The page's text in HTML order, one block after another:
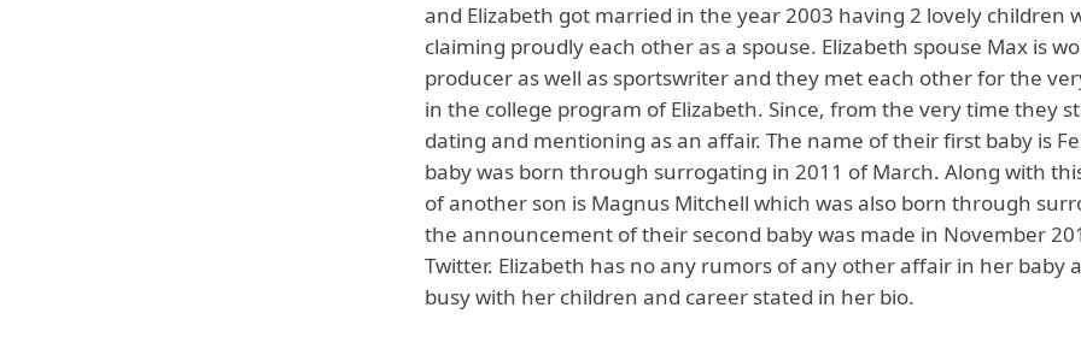
and Elizabeth got married in the year 2003 having 2 lovely children
claiming proudly each other as a spouse. Elizabeth spouse Max is
producer as well as sportswriter and they met each other for the
in the college program of Elizabeth. Since, from the very time they
dating and mentioning as an affair. The name of their first baby is
baby was born through surrogating in 2011 of March. Along with
of another son is Magnus Mitchell which was also born through
the announcement of their second baby was made in November
Twitter. Elizabeth has no any rumors of any other affair in her baby
busy with her children and career stated in her bio.